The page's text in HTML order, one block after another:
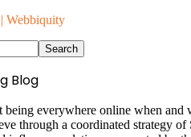
Webbiquity
Blog
everywhere online when
through a coordinated strategy